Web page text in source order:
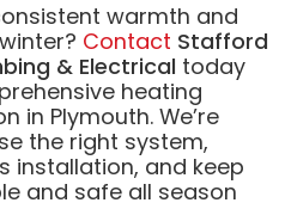
warmth and
Contact Stafford
& Electrical today
heating
in Plymouth. We’re
the right system,
installation, and keep
and safe all season